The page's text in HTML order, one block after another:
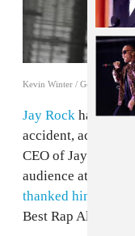
Kevin Winter / Getty Images
Jay Rock has been
accident,
CEO of Jay Rock's
audience at The
thanked him
Best Rap Album.